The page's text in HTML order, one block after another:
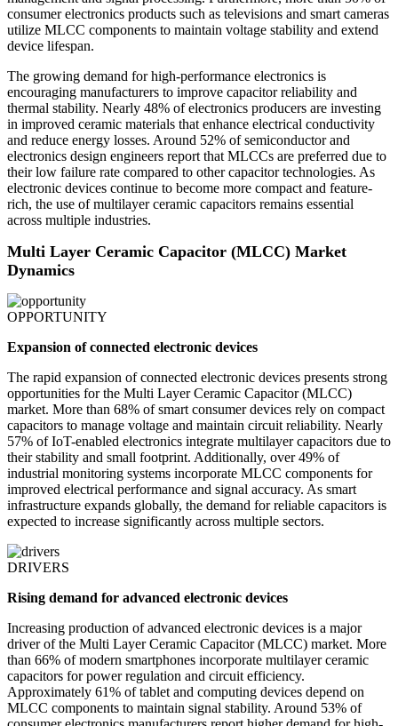
consumer electronics products such as televisions and smart cameras
utilize MLCC components to maintain voltage stability and extend
device lifespan.
The growing demand for high-performance electronics is
encouraging manufacturers to improve capacitor reliability and
thermal stability. Nearly 48% of electronics producers are investing
in improved ceramic materials that enhance electrical conductivity
and reduce energy losses. Around 52% of semiconductor and
electronics design engineers report that MLCCs are preferred due to
their low failure rate compared to other capacitor technologies. As
electronic devices continue to become more compact and feature-
rich, the use of multilayer ceramic capacitors remains essential
across multiple industries.
Multi Layer Ceramic Capacitor (MLCC) Market
Dynamics
OPPORTUNITY
Expansion of connected electronic devices
The rapid expansion of connected electronic devices presents strong
opportunities for the Multi Layer Ceramic Capacitor (MLCC)
market. More than 68% of smart consumer devices rely on compact
capacitors to manage voltage and maintain circuit reliability. Nearly
57% of IoT-enabled electronics integrate multilayer capacitors due to
their stability and small footprint. Additionally, over 49% of
industrial monitoring systems incorporate MLCC components for
improved electrical performance and signal accuracy. As smart
infrastructure expands globally, the demand for reliable capacitors is
expected to increase significantly across multiple sectors.
DRIVERS
Rising demand for advanced electronic devices
Increasing production of advanced electronic devices is a major
driver of the Multi Layer Ceramic Capacitor (MLCC) market. More
than 66% of modern smartphones incorporate multilayer ceramic
capacitors for power regulation and circuit efficiency.
Approximately 61% of tablet and computing devices depend on
MLCC components to maintain signal stability. Around 53% of